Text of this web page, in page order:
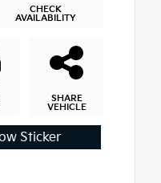
CHECK
AVAILABILITY
SHARE
VEHICLE
Sticker